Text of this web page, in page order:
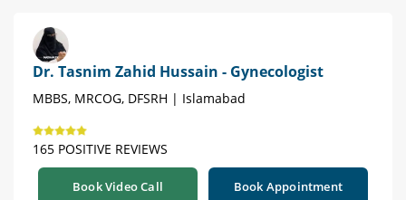
Dr. Tasnim Zahid Hussain - Gynecologist
MBBS, MRCOG, DFSRH | Islamabad
165 POSITIVE REVIEWS
Book Video Call Book Appointment